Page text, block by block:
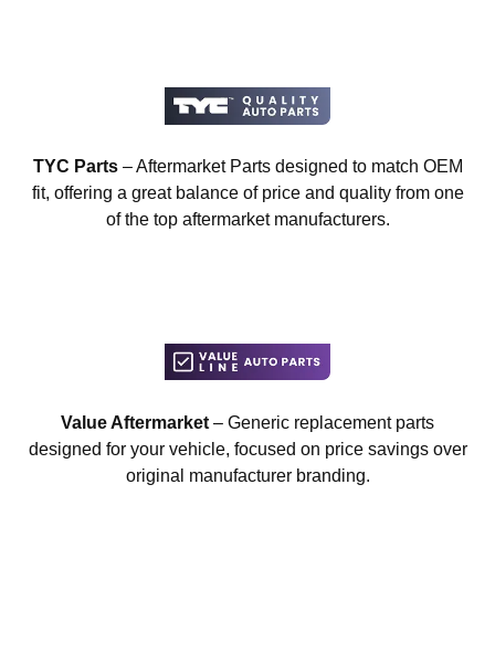
TYC Parts– Aftermarket Parts designed to match OEM
fit, offering a great balance of price and quality from one
of the top aftermarket manufacturers.
Value Aftermarket – Generic replacement parts
designed for your vehicle, focused on price savings over
original manufacturer branding.